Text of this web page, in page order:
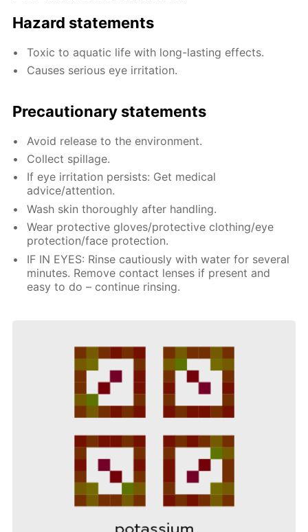
Hazard statements
Toxic to aquatic life with long-lasting effects.
Causes serious eye irritation.
Precautionary statements
Avoid release to the environment.
Collect spillage.
If eye irritation persists: Get medical
advice/attention.
Wash skin thoroughly after handling.
Wear protective gloves/protective clothing/eye
protection/face protection.
IF IN EYES: Rinse cautiously with water for several
minutes. Remove contact lenses if present and
easy to do – continue rinsing.